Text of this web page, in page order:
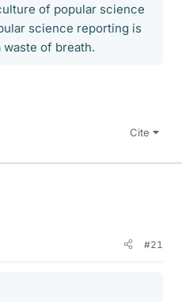
of popular science
science reporting is
waste of breath.
Cite
#21